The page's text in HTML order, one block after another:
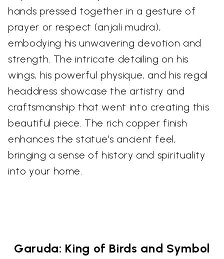
hands pressed together in a gesture of
prayer or respect (anjali mudra),
embodying his unwavering devotion and
strength. The intricate detailing on his
wings, his powerful physique, and his regal
headdress showcase the artistry and
craftsmanship that went into creating this
beautiful piece. The rich copper finish
enhances the statue's ancient feel,
bringing a sense of history and spirituality
into your home.
Garuda: King of Birds and Symbol